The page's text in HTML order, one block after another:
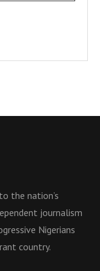
the nation’s
journalism
Nigerians
country.